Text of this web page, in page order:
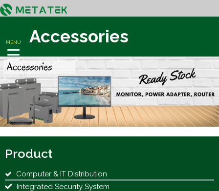
MENU Accessories
Product
Computer & IT Distribution
Integrated Security System